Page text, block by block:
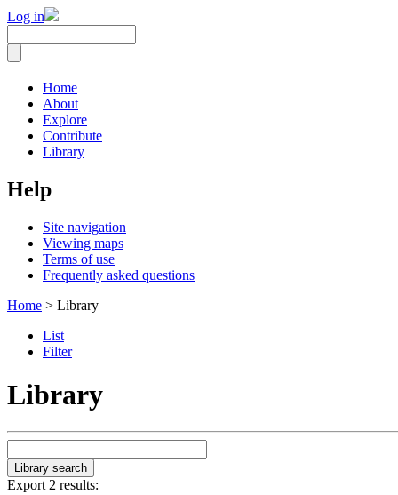
Log in
Home
About
Explore
Contribute
Library
Help
Site navigation
Viewing maps
Terms of use
Frequently asked questions
Home > Library
List
Filter
Library
Export 2 results: